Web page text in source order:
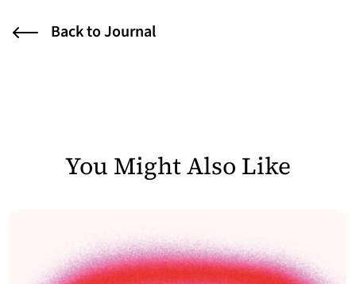
Back to Journal
You Might Also Like